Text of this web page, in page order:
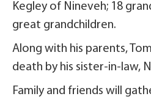
Kegley of Nineveh; 18
great grandchildren.
Along with his parents,
death by his sister-in-law,
Family and friends will